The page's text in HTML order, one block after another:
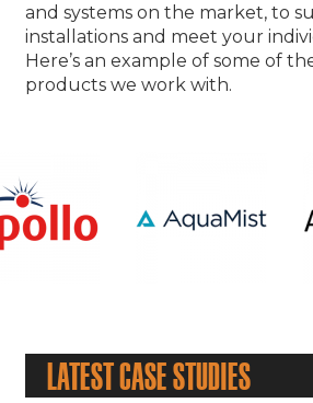
and systems on the market, to
installations and meet your
Here’s an example of some of
products we work with.
Latest Case Studies